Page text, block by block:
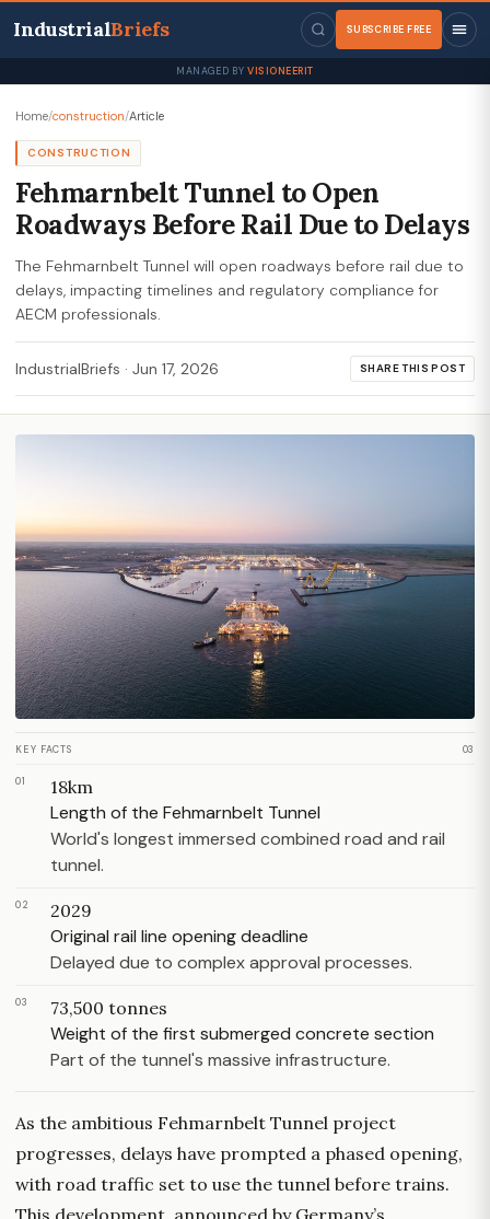
IndustrialBriefs SUBSCRIBE FREE
MANAGED BY VISIONEERIT
Home/construction/Article
CONSTRUCTION
Fehmarnbelt Tunnel to Open
Roadways Before Rail Due to Delays
The Fehmarnbelt Tunnel will open roadways before rail due to
delays, impacting timelines and regulatory compliance for
AECM professionals.
IndustrialBriefs · Jun 17, 2026 SHARE THIS POST
KEY FACTS 03
01 18km
Length of the Fehmarnbelt Tunnel
World's longest immersed combined road and rail
tunnel.
02 2029
Original rail line opening deadline
Delayed due to complex approval processes.
03 73,500 tonnes
Weight of the first submerged concrete section
Part of the tunnel's massive infrastructure.
As the ambitious Fehmarnbelt Tunnel project
progresses, delays have prompted a phased opening,
with road traffic set to use the tunnel before trains.
This development, announced by Germany’s